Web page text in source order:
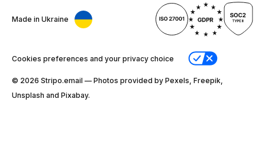
Made in Ukraine
Cookies preferences and your privacy choice
© 2026 Stripо.email — Photos provided by Pexels, Freepik,
Unsplash and Pixabay.